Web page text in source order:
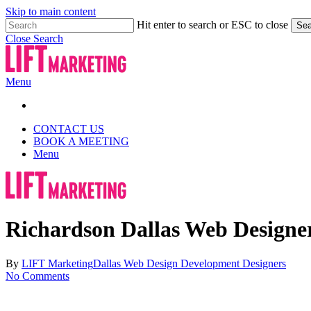
Skip to main content
Hit enter to search or ESC to close
Close Search
Menu
CONTACT US
BOOK A MEETING
Menu
Richardson Dallas Web
By LIFT MarketingDallas Web Design Development Designers
No Comments